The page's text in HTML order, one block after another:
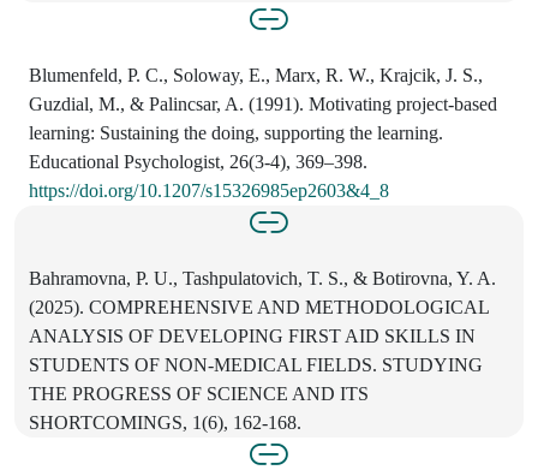
Blumenfeld, P. C., Soloway, E., Marx, R. W., Krajcik, J. S.,
Guzdial, M., & Palincsar, A. (1991). Motivating project-based
learning: Sustaining the doing, supporting the learning.
Educational Psychologist, 26(3-4), 369–398.
https://doi.org/10.1207/s15326985ep2603&4_8
Bahramovna, P. U., Tashpulatovich, T. S., & Botirovna, Y. A.
(2025). COMPREHENSIVE AND METHODOLOGICAL
ANALYSIS OF DEVELOPING FIRST AID SKILLS IN
STUDENTS OF NON-MEDICAL FIELDS. STUDYING
THE PROGRESS OF SCIENCE AND ITS
SHORTCOMINGS, 1(6), 162-168.